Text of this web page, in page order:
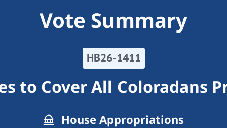
Vote Summary
HB26-1411
to Cover All Coloradans
House Appropriations